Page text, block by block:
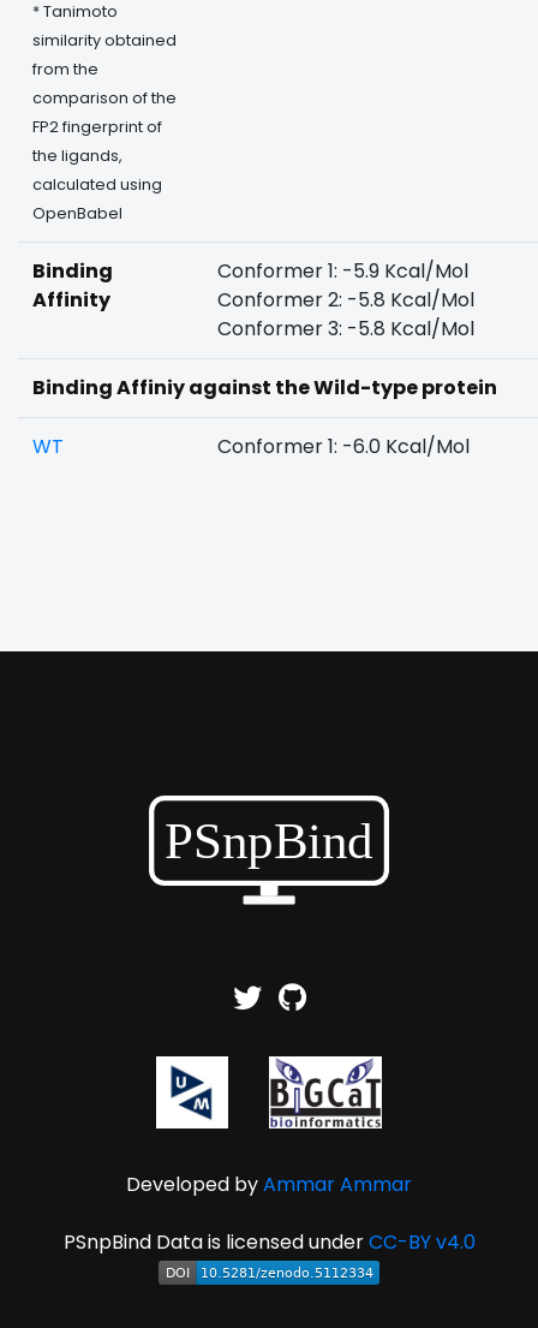
* Tanimoto
similarity obtained
from the
comparison of the
FP2 fingerprint of
the ligands,
calculated using
OpenBabel
Binding
Affinity
Conformer 1: -5.9 Kcal/Mol
Conformer 2: -5.8 Kcal/Mol
Conformer 3: -5.8 Kcal/Mol
Binding Affiniy against the Wild-type protein
WT Conformer 1: -6.0 Kcal/Mol
Developed byAmmar Ammar
PSnpBind Data is licensed underCC-BY v4.0